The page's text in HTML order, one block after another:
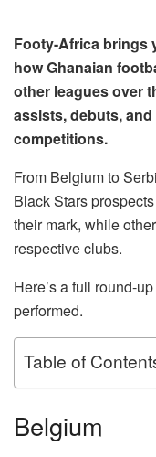
Footy-Africa brings
how Ghanaian
other leagues over
assists, debuts,
competitions.
From Belgium to
Black Stars
their mark, while
respective clubs.
Here’s a full round-
performed.
Table of
Belgium